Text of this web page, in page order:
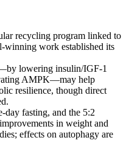
recycling program linked to
winning work established its
lowering insulin/IGF‑1
AMPK—may help
resilience, though direct
fasting, and the 5:2
in weight and
effects on autophagy are